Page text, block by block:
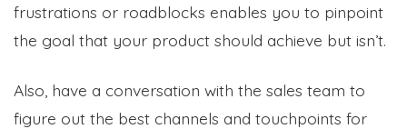
frustrations or roadblocks enables you to pinpoint
the goal that your product should achieve but isn’t.
Also, have a conversation with the sales team to
figure out the best channels and touchpoints for